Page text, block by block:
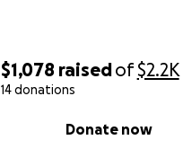
$1,078 raisedof$2.2K
14 donations
Donate now